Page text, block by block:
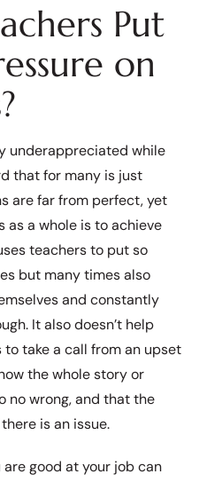
Put
on
underappreciated while
that for many is just
are far from perfect, yet
a whole is to achieve
teachers to put so
but many times also
and constantly
It also doesn’t help
take a call from an upset
the whole story or
no wrong, and that the
is an issue.
good at your job can